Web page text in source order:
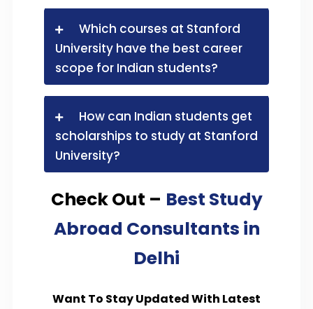
Which courses at Stanford
University have the best career
scope for Indian students?
How can Indian students get
scholarships to study at Stanford
University?
Check Out – Best Study
Abroad Consultants in
Delhi
Want To Stay Updated With Latest